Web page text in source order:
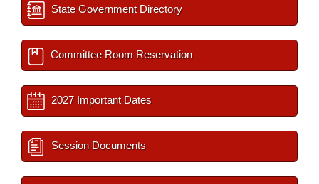
State Government Directory
Committee Room Reservation
2027 Important Dates
Session Documents